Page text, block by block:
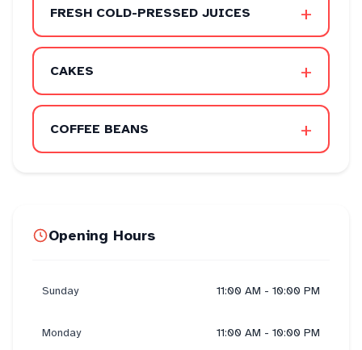
FRESH COLD-PRESSED JUICES +
CAKES +
COFFEE BEANS +
Opening Hours
Sunday 11:00 AM - 10:00 PM
Monday 11:00 AM - 10:00 PM